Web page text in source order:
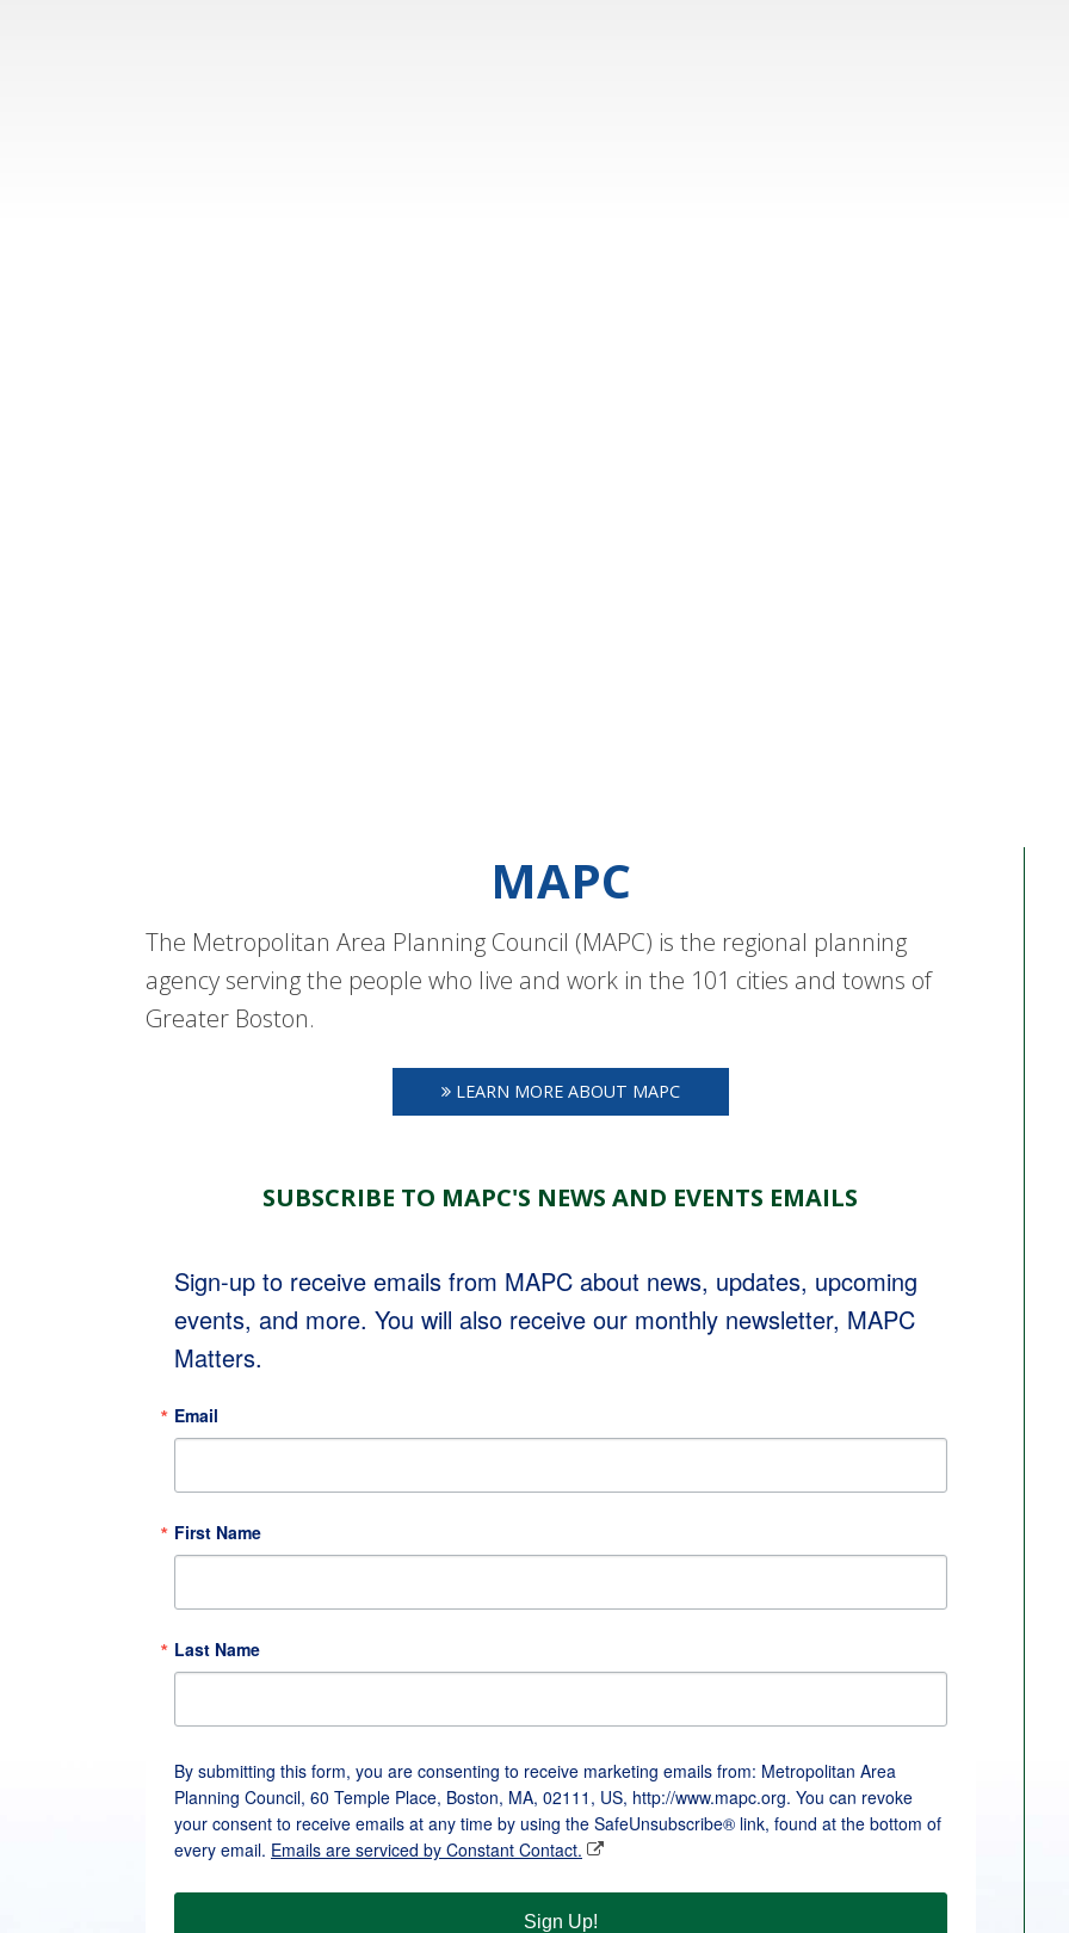
MAPC
The Metropolitan Area Planning Council (MAPC) is the regional planning
agency serving the people who live and work in the 101 cities and towns of
Greater Boston.
LEARN MORE ABOUT MAPC
SUBSCRIBE TO MAPC'S NEWS AND EVENTS EMAILS
Sign-up to receive emails from MAPC about news, updates, upcoming
events, and more. You will also receive our monthly newsletter, MAPC
Matters.
Email
First Name
Last Name
By submitting this form, you are consenting to receive marketing emails from: Metropolitan Area
Planning Council, 60 Temple Place, Boston, MA, 02111, US, http://www.mapc.org. You can revoke
your consent to receive emails at any time by using the SafeUnsubscribe® link, found at the bottom of
every email. Emails are serviced by Constant Contact.
Sign Up!